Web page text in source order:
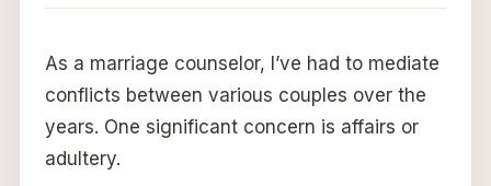
As a marriage counselor, I’ve had to mediate
conflicts between various couples over the
years. One significant concern is affairs or
adultery.